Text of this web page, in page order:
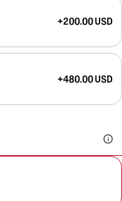
+200.00 USD
+480.00 USD